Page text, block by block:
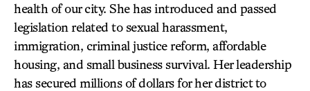
health of our city. She has introduced and passed
legislation related to sexual harassment,
immigration, criminal justice reform, affordable
housing, and small business survival. Her leadership
has secured millions of dollars for her district to